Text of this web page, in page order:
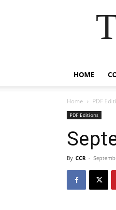
HOME
Home PDF
PDF Editions
By CCR -